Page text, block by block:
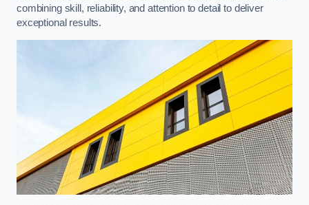
combining skill, reliability, and attention to detail to deliver
exceptional results.